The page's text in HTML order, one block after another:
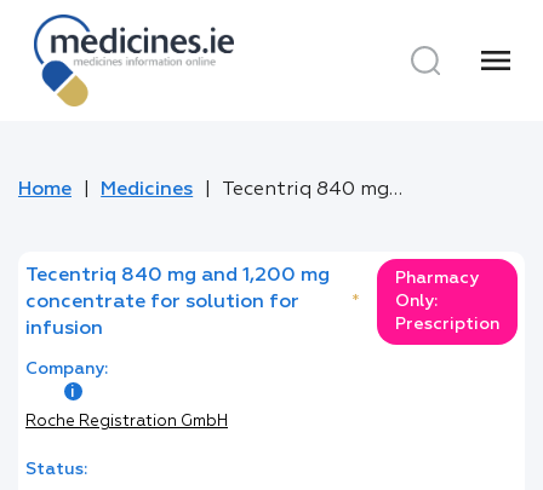
menu
Home Medicines Tecentriq 840 mg and 1,200 mg concentrate for solution for infusion
Tecentriq 840 mg and 1,200 mg
concentrate for solution for
infusion
*
Pharmacy
Only:
Prescription
Company:
Roche Registration GmbH
Status: